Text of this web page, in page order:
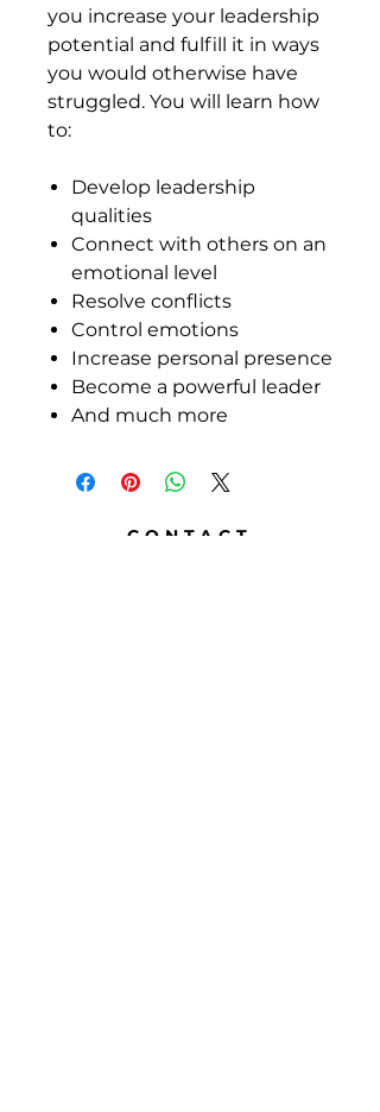
you increase your leadership
potential and fulfill it in ways
you would otherwise have
struggled. You will learn how
to:
Develop leadership
qualities
Connect with others on an
emotional level
Resolve conflicts
Control emotions
Increase personal presence
Become a powerful leader
And much more
CONTACT